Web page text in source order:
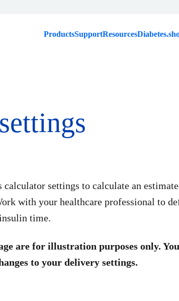
ProductsSupportResources
settings to calculate an
with your healthcare professional to
time.
are for illustration purposes only.
to your delivery settings.